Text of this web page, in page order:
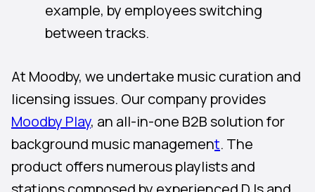
example, by employees switching
between tracks.
At Moodby, we undertake music curation and
licensing issues. Our company provides
Moodby Play, an all-in-one B2B solution for
background music management. The
product offers numerous playlists and